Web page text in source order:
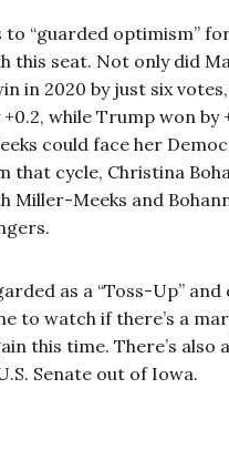
to “guarded optimism”
this seat. Not only did
in 2020 by just six
while Trump won by
could face her
that cycle, Christina
Miller-Meeks and
as a “Toss-Up” and
to watch if there’s a
this time. There’s also
Senate out of Iowa.